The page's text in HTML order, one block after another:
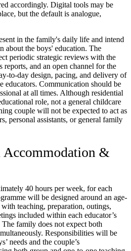
accordingly. Digital tools may be
but the default is analogue,
in the family's daily life and intend
about the boys' education. The
periodic strategic reviews with the
reports, and an open channel for the
to-day design, pacing, and delivery of
educators. Communication should be
at all times. Although residential
role, not a general childcare
couple will not be expected to act as
personal assistants, or general family
Accommodation &
40 hours per week, for each
will be designed around an age-
teaching, preparation, outings,
included within each educator’s
family does not expect both
Responsibilities will be
needs and the couple’s